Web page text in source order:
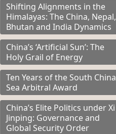
Shifting Alignments in the
Himalayas: The China, Nepal,
Bhutan and India Dynamics
China’s ‘Artificial Sun’: The
Holy Grail of Energy
Ten Years of the South China
Sea Arbitral Award
China’s Elite Politics under Xi
Jinping: Governance and
Global Security Order